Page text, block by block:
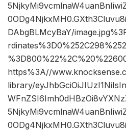
DAbgBLMcyBaY/
https%3A//
library/